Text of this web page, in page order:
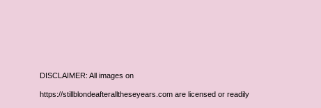
DISCLAIMER: All images on
https://stillblondeafteralltheseyears.com are licensed or readily